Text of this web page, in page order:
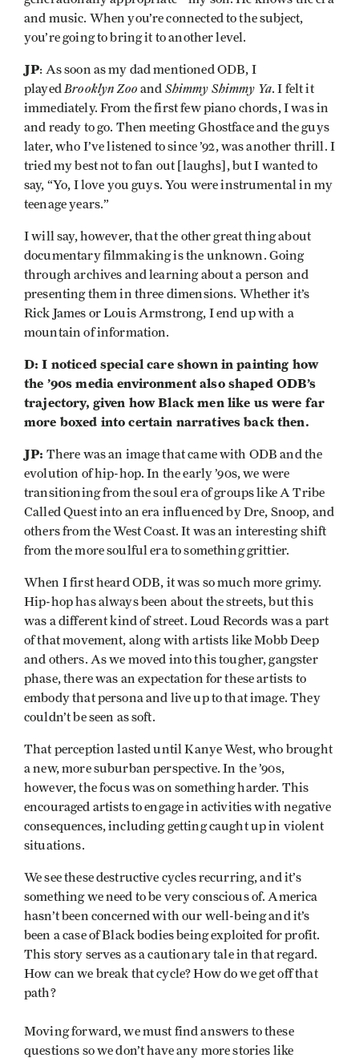
and music. When you’re connected to the subject,
you’re going to bring it to another level.
JP: As soon as my dad mentioned ODB, I
playedBrooklyn Zooand Shimmy Shimmy Ya. I felt it
immediately. From the first few piano chords, I was in
and ready to go. Then meeting Ghostface and the guys
later, who I’ve listened to since ’92, was another thrill. I
tried my best not to fan out [laughs], but I wanted to
say, “Yo, I love you guys. You were instrumental in my
teenage years.”
I will say, however, that the other great thing about
documentary filmmaking is the unknown. Going
through archives and learning about a person and
presenting them in three dimensions. Whether it’s
Rick James or Louis Armstrong, I end up with a
mountain of information.
D: I noticed special care shown in painting how
the ’90s media environment also shaped ODB’s
trajectory, given how Black men like us were far
more boxed into certain narratives back then.
JP: There was an image that came with ODB and the
evolution of hip-hop. In the early ’90s, we were
transitioning from the soul era of groups like A Tribe
Called Quest into an era influenced by Dre, Snoop, and
others from the West Coast. It was an interesting shift
from the more soulful era to something grittier.
When I first heard ODB, it was so much more grimy.
Hip-hop has always been about the streets, but this
was a different kind of street. Loud Records was a part
of that movement, along with artists like Mobb Deep
and others. As we moved into this tougher, gangster
phase, there was an expectation for these artists to
embody that persona and live up to that image. They
couldn’t be seen as soft.
That perception lasted until Kanye West, who brought
a new, more suburban perspective. In the ’90s,
however, the focus was on something harder. This
encouraged artists to engage in activities with negative
consequences, including getting caught up in violent
situations.
We see these destructive cycles recurring, and it’s
something we need to be very conscious of. America
hasn’t been concerned with our well-being and it’s
been a case of Black bodies being exploited for profit.
This story serves as a cautionary tale in that regard.
How can we break that cycle? How do we get off that
path?
Moving forward, we must find answers to these
questions so we don’t have any more stories like